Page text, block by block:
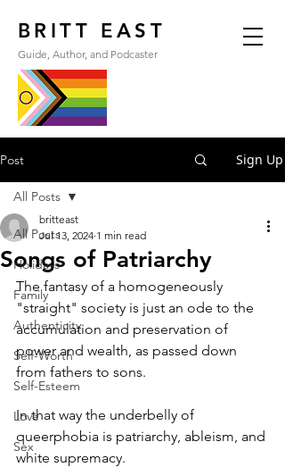
Guide, Author, and Podcaster
BRITT EAST
Post Sign Up
All Posts
Holidays
Family
Authenticity
Self-Worth
Self-Esteem
Love
Sex
All Posts
Songs of Patriarchy
britteast
Jul 13, 2024 1 min read
The fantasy of a homogeneously
"straight" society is just an ode to the
accumulation and preservation of
power and wealth, as passed down
from fathers to sons.
In that way the underbelly of
queerphobia is patriarchy, ableism, and
white supremacy.